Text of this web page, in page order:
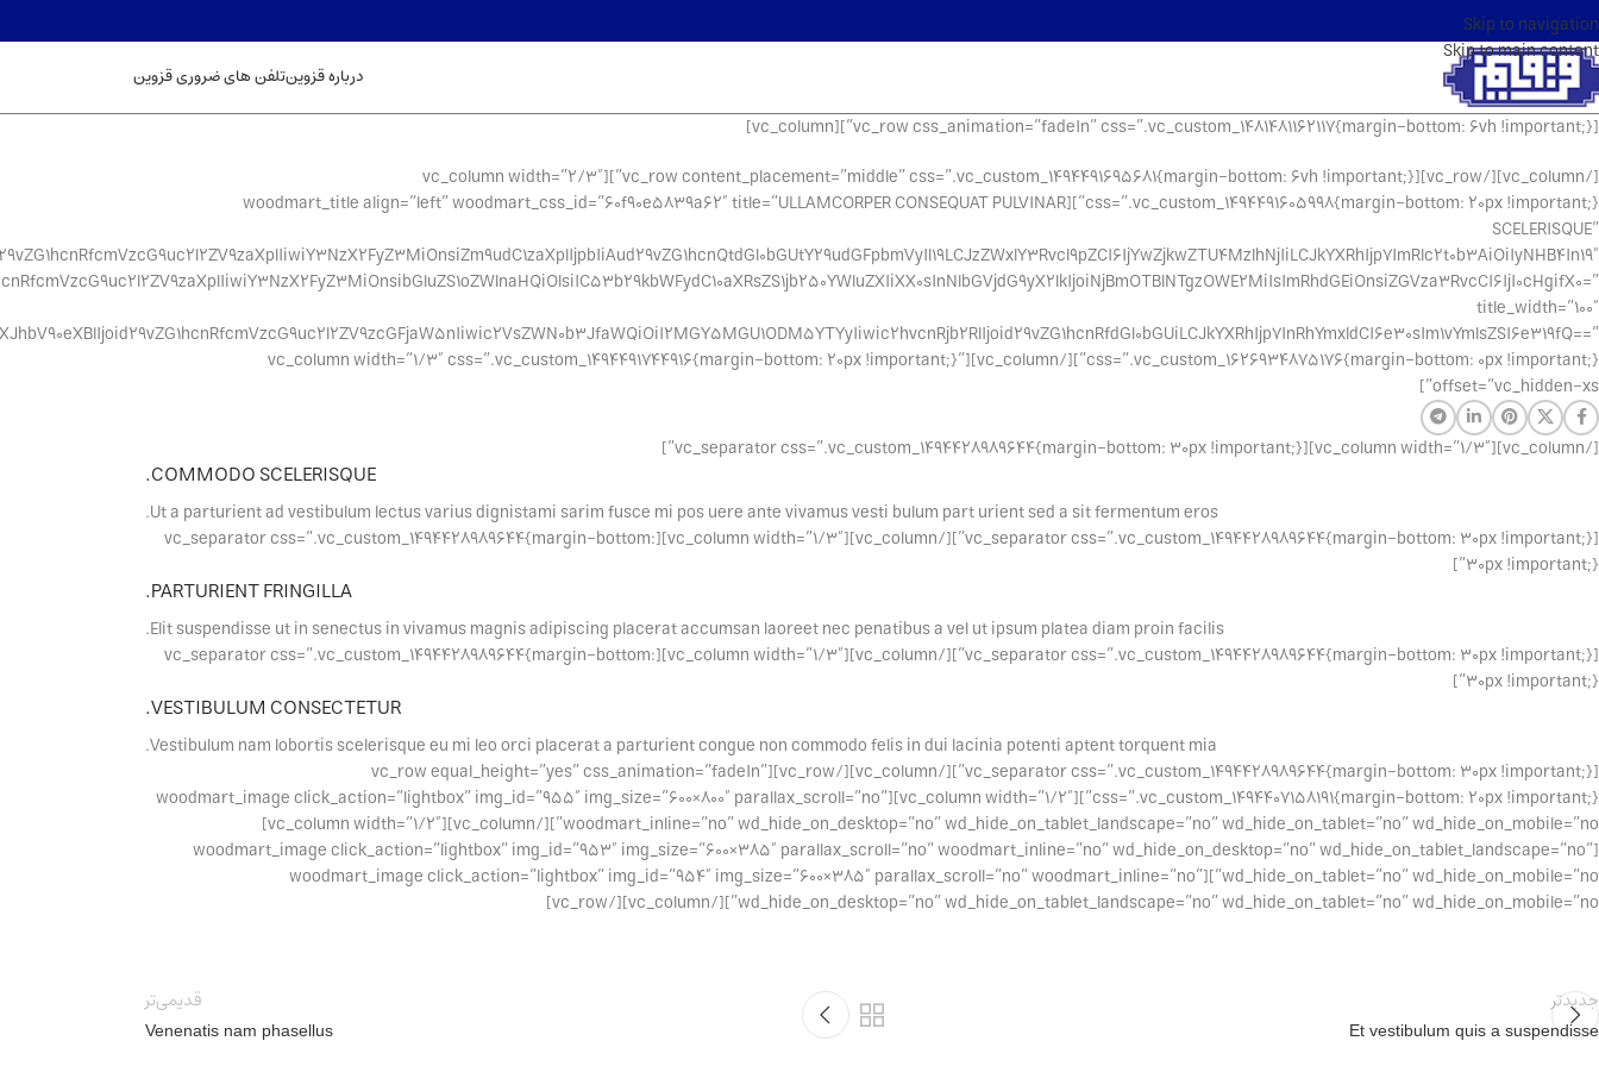
Skip to navigation
Skip to main content
درباره قزوینتلفن های ضروری قزوین
[vc_row css_animation=”fadeIn” css=”.vc_custom_1481481162117{margin-bottom: 6vh !important;}”][vc_column]
[/vc_column][/vc_row][vc_row content_placement=”middle” css=”.vc_custom_1494491695681{margin-bottom: 6vh !important;}”][vc_column width=”2/3″
css=”.vc_custom_1494491605998{margin-bottom: 20px !important;}”][woodmart_title align=”left” woodmart_css_id=”60f90e5839a62″ title=”ULLAMCORPER CONSEQUAT PULVINAR
SCELERISQUE”
title_width=”100″
css=”.vc_custom_1626934875176{margin-bottom: 0px !important;}”][/vc_column][vc_column width=”1/3″ css=”.vc_custom_1494491744916{margin-bottom: 20px !important;}”
offset=”vc_hidden-xs”]
[/vc_column][vc_column width=”1/3″][vc_separator css=”.vc_custom_1494428989644{margin-bottom: 30px !important;}”]
COMMODO SCELERISQUE.
Ut a parturient ad vestibulum lectus varius dignistami sarim fusce mi pos uere ante vivamus vesti bulum part urient sed a sit fermentum eros.
[vc_separator css=”.vc_custom_1494428989644{margin-bottom: 30px !important;}”][/vc_column][vc_column width=”1/3″][vc_separator css=”.vc_custom_1494428989644{margin-bottom:
30px !important;}”]
PARTURIENT FRINGILLA.
Elit suspendisse ut in senectus in vivamus magnis adipiscing placerat accumsan laoreet nec penatibus a vel ut ipsum platea diam proin facilis.
[vc_separator css=”.vc_custom_1494428989644{margin-bottom: 30px !important;}”][/vc_column][vc_column width=”1/3″][vc_separator css=”.vc_custom_1494428989644{margin-bottom:
30px !important;}”]
VESTIBULUM CONSECTETUR.
Vestibulum nam lobortis scelerisque eu mi leo orci placerat a parturient congue non commodo felis in dui lacinia potenti aptent torquent mia.
[vc_separator css=”.vc_custom_1494428989644{margin-bottom: 30px !important;}”][/vc_column][/vc_row][vc_row equal_height=”yes” css_animation=”fadeIn”
css=”.vc_custom_1494407158191{margin-bottom: 20px !important;}”][vc_column width=”1/2″][woodmart_image click_action=”lightbox” img_id=”955″ img_size=”600×800″ parallax_scroll=”no”
woodmart_inline=”no” wd_hide_on_desktop=”no” wd_hide_on_tablet_landscape=”no” wd_hide_on_tablet=”no” wd_hide_on_mobile=”no”][/vc_column][vc_column width=”1/2″]
[woodmart_image click_action=”lightbox” img_id=”953″ img_size=”600×385″ parallax_scroll=”no” woodmart_inline=”no” wd_hide_on_desktop=”no” wd_hide_on_tablet_landscape=”no”
wd_hide_on_tablet=”no” wd_hide_on_mobile=”no”][woodmart_image click_action=”lightbox” img_id=”954″ img_size=”600×385″ parallax_scroll=”no” woodmart_inline=”no”
wd_hide_on_desktop=”no” wd_hide_on_tablet_landscape=”no” wd_hide_on_tablet=”no” wd_hide_on_mobile=”no”][/vc_column][/vc_row]
جدیدتر
Et vestibulum quis a suspendisse
قدیمی‌تر
Venenatis nam phasellus